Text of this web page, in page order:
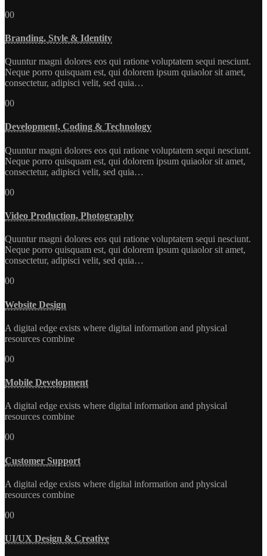
00
Branding, Style & Identity
Quuntur magni dolores eos qui ratione voluptatem sequi nesciunt.
Neque porro quisquam est, qui dolorem ipsum quiaolor sit amet,
consectetur, adipisci velit, sed quia…
00
Development, Coding & Technology
Quuntur magni dolores eos qui ratione voluptatem sequi nesciunt.
Neque porro quisquam est, qui dolorem ipsum quiaolor sit amet,
consectetur, adipisci velit, sed quia…
00
Video Production, Photography
Quuntur magni dolores eos qui ratione voluptatem sequi nesciunt.
Neque porro quisquam est, qui dolorem ipsum quiaolor sit amet,
consectetur, adipisci velit, sed quia…
00
Website Design
A digital edge exists where digital information and physical
resources combine
00
Mobile Development
A digital edge exists where digital information and physical
resources combine
00
Customer Support
A digital edge exists where digital information and physical
resources combine
00
UI/UX Design & Creative